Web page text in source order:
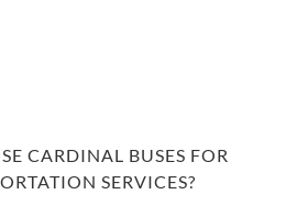
CARDINAL BUSES FOR
SERVICES?